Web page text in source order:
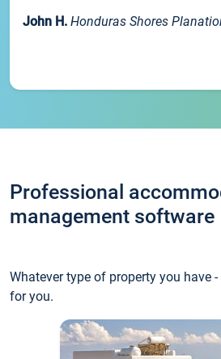
John H. Honduras Shores
Professional
management software
Whatever type of property you have
for you.